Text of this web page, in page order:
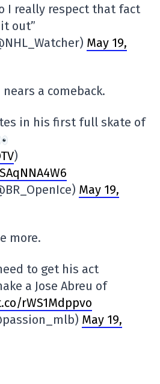
I really respect that fact
out”
May 19,
a comeback.
in his first full skate of
)
May 19,
more.
to get his act
a Jose Abreu of
rWS1Mdppvo
May 19,